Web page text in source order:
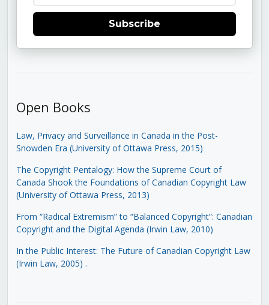
Subscribe
Open Books
Law, Privacy and Surveillance in Canada in the Post-
Snowden Era (University of Ottawa Press, 2015)
The Copyright Pentalogy: How the Supreme Court of
Canada Shook the Foundations of Canadian Copyright Law
(University of Ottawa Press, 2013)
From “Radical Extremism” to “Balanced Copyright”: Canadian
Copyright and the Digital Agenda (Irwin Law, 2010)
In the Public Interest: The Future of Canadian Copyright Law
(Irwin Law, 2005) .